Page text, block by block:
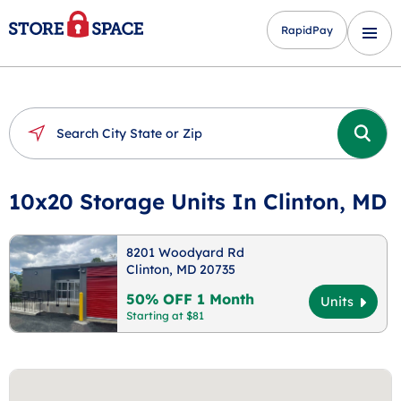
RapidPay
10x20 Storage Units In Clinton, MD
8201 Woodyard Rd
Clinton, MD 20735
50% OFF 1 Month
Starting at $81
Units